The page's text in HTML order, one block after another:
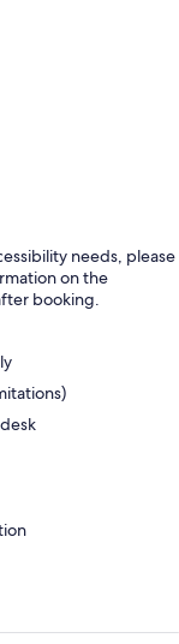
needs, please
on the
booking.